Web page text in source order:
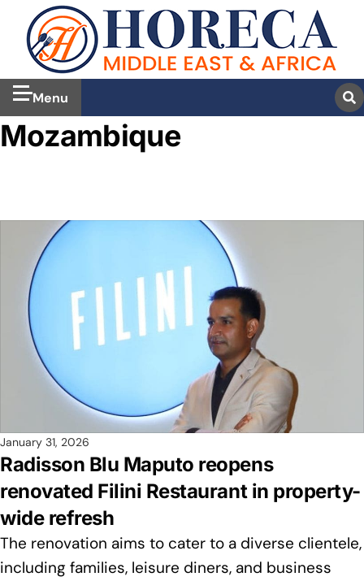
Menu
Mozambique
January 31, 2026
Radisson Blu Maputo reopens
renovated Filini Restaurant in property-
wide refresh
The renovation aims to cater to a diverse clientele,
including families, leisure diners, and business